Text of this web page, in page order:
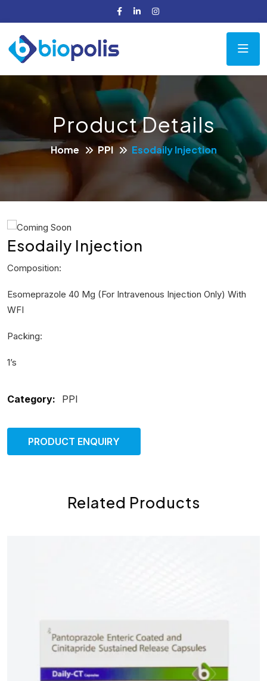
Product Details
Home PPI Esodaily Injection
Esodaily Injection
Composition:
Esomeprazole 40 Mg (For Intravenous Injection Only) With
WFI
Packing:
1’s
Category: PPI
PRODUCT ENQUIRY
Related Products